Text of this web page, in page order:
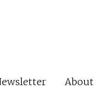
About